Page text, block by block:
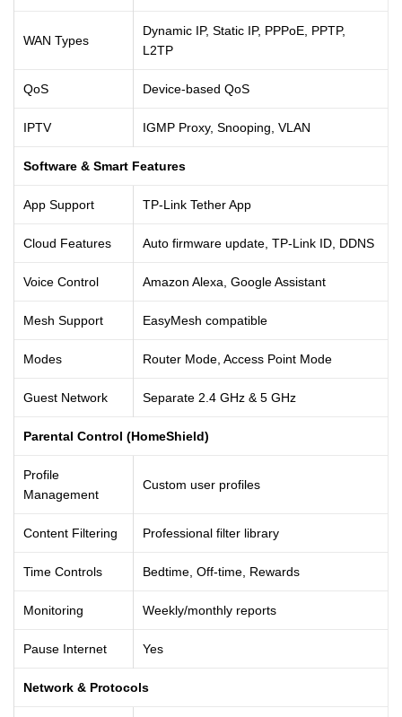
WAN Types
Dynamic IP, Static IP, PPPoE, PPTP,
L2TP
QoS Device-based QoS
IPTV IGMP Proxy, Snooping, VLAN
Software & Smart Features
App Support TP-Link Tether App
Cloud Features Auto firmware update, TP-Link ID, DDNS
Voice Control Amazon Alexa, Google Assistant
Mesh Support EasyMesh compatible
Modes Router Mode, Access Point Mode
Guest Network Separate 2.4 GHz & 5 GHz
Parental Control (HomeShield)
Profile
Management
Custom user profiles
Content Filtering Professional filter library
Time Controls Bedtime, Off-time, Rewards
Monitoring Weekly/monthly reports
Pause Internet Yes
Network & Protocols